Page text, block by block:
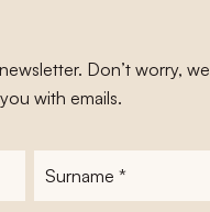
Don’t worry, we
with emails.
Surname